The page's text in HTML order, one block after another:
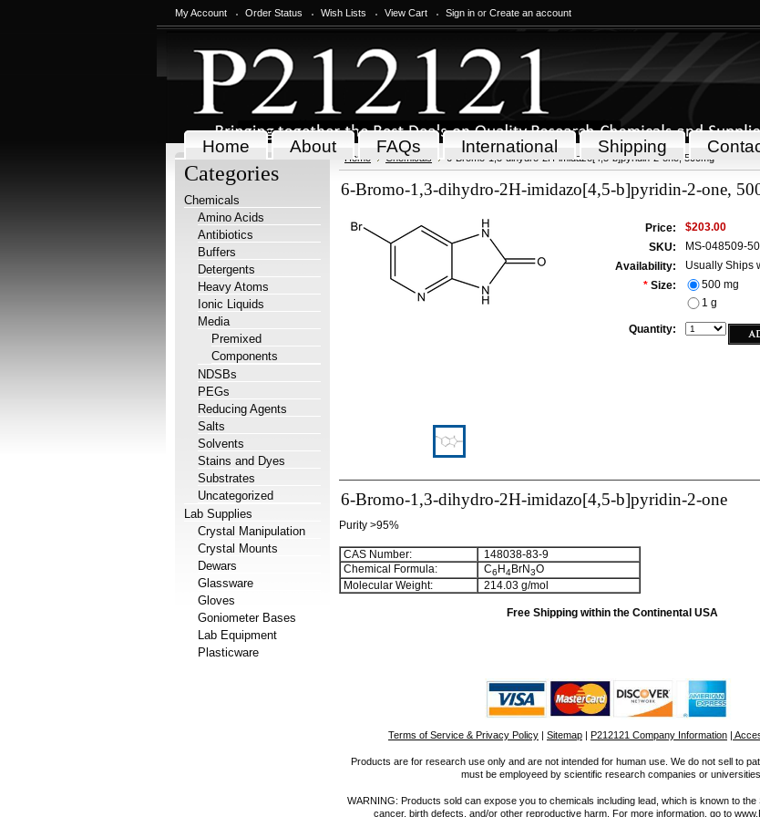
My Account Order Status Wish Lists View Cart Sign in or Create an account
Home About FAQs International Shipping
Categories
Chemicals
Amino Acids
Antibiotics
Buffers
Detergents
Heavy Atoms
Ionic Liquids
Media
Premixed
Components
NDSBs
PEGs
Reducing Agents
Salts
Solvents
Stains and Dyes
Substrates
Uncategorized
Lab Supplies
Crystal Manipulation
Crystal Mounts
Dewars
Glassware
Gloves
Goniometer Bases
Lab Equipment
Plasticware
Home Chemicals 6-Bromo-1,3-dihydro-2H-imidazo[4,5-b]pyridin-2-one, 500mg
6-Bromo-1,3-dihydro-2H-imidazo[4,5-b]pyridin-2-one,
Price:
$203.00
SKU:
MS-048509-
Availability:
Usually Ships
* Size:
500 mg
1 g
Quantity:
6-Bromo-1,3-dihydro-2H-imidazo[4,5-b]pyridin-2-one
Purity >95%
CAS Number:
148038-83-9
Chemical Formula:
C6 H4BrN3O
Molecular Weight:
214.03 g/mol
Free Shipping within the Continental USA
Terms of Service & Privacy Policy | Sitemap | P212121 Company Information |
Products are for research use only and are not intended for human use. We do not sell to
must be employeed by scientific research companies or universities.
WARNING: Products sold can expose you to chemicals including lead, which is known to the
cancer, birth defects, and/or other reproductive harm. For more information, go to